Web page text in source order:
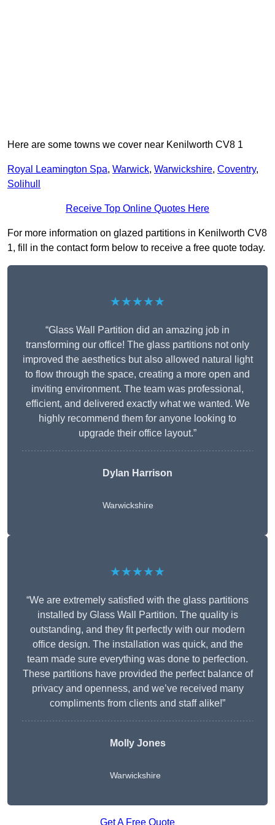
Here are some towns we cover near Kenilworth CV8 1
Royal Leamington Spa, Warwick, Warwickshire, Coventry,
Solihull
Receive Top Online Quotes Here
For more information on glazed partitions in Kenilworth CV8
1, fill in the contact form below to receive a free quote today.
★★★★★
“Glass Wall Partition did an amazing job in
transforming our office! The glass partitions not only
improved the aesthetics but also allowed natural light
to flow through the space, creating a more open and
inviting environment. The team was professional,
efficient, and delivered exactly what we wanted. We
highly recommend them for anyone looking to
upgrade their office layout.”
Dylan Harrison
Warwickshire
★★★★★
“We are extremely satisfied with the glass partitions
installed by Glass Wall Partition. The quality is
outstanding, and they fit perfectly with our modern
office design. The installation was quick, and the
team made sure everything was done to perfection.
These partitions have provided the perfect balance of
privacy and openness, and we’ve received many
compliments from clients and staff alike!”
Molly Jones
Warwickshire
Get A Free Quote